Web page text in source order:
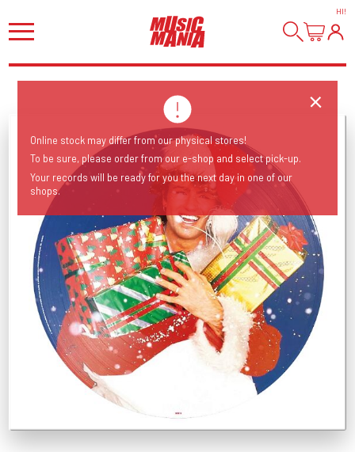
HI!
Online stock may differ from our physical stores!
To be sure, please order from our e-shop and select pick-up.
Your records will be ready for you the next day in one of our
shops.